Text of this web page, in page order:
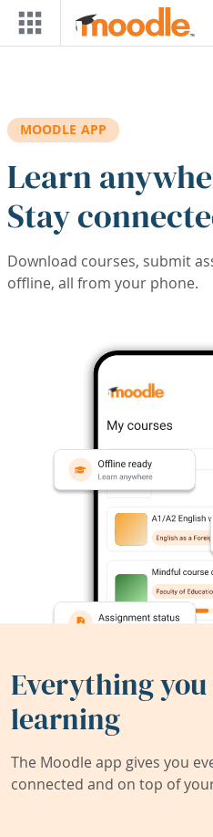
Skip to main content
MOODLE APP
Learn
Stay
Download courses, submit
offline, all from your phone.
Everything
learning
The Moodle app gives you
connected and on top of